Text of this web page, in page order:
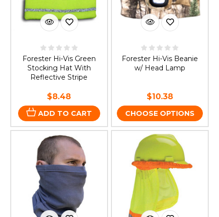
Forester Hi-Vis Green
Stocking Hat With
Reflective Stripe
$8.48
ADD TO CART
Forester Hi-Vis Beanie
w/ Head Lamp
$10.38
CHOOSE OPTIONS